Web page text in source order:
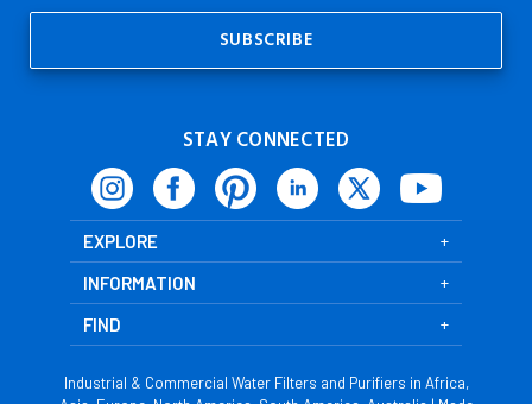
STAY CONNECTED
EXPLORE
INFORMATION
FIND
Industrial & Commercial Water Filters and Purifiers in Africa,